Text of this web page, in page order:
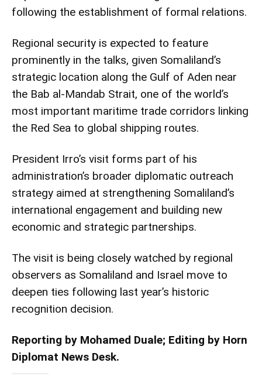
following the establishment of formal relations.
Regional security is expected to feature
prominently in the talks, given Somaliland’s
strategic location along the Gulf of Aden near
the Bab al-Mandab Strait, one of the world’s
most important maritime trade corridors linking
the Red Sea to global shipping routes.
President Irro’s visit forms part of his
administration’s broader diplomatic outreach
strategy aimed at strengthening Somaliland’s
international engagement and building new
economic and strategic partnerships.
The visit is being closely watched by regional
observers as Somaliland and Israel move to
deepen ties following last year’s historic
recognition decision.
Reporting by Mohamed Duale; Editing by Horn
Diplomat News Desk.